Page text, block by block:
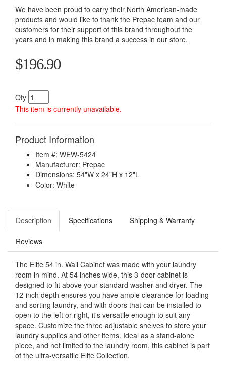
We have been proud to carry their North American-made
products and would like to thank the Prepac team and our
customers for their support of this brand throughout the
years and in making this brand a success in our store.
$196.90
Qty
This item is currently unavailable.
Product Information
Item #: WEW-5424
Manufacturer: Prepac
Dimensions: 54"W x 24"H x 12"L
Color: White
Description Specifications Shipping & Warranty
Reviews
The Elite 54 in. Wall Cabinet was made with your laundry
room in mind. At 54 inches wide, this 3-door cabinet is
designed to fit above your standard washer and dryer. The
12-inch depth ensures you have ample clearance for loading
and sorting laundry, and with doors that can be installed to
open to the left or right, it's versatile enough to suit any
space. Customize the three adjustable shelves to store your
laundry supplies and other items. Ideal as a stand-alone
piece, and not limited to the laundry room, this cabinet is part
of the ultra-versatile Elite Collection.